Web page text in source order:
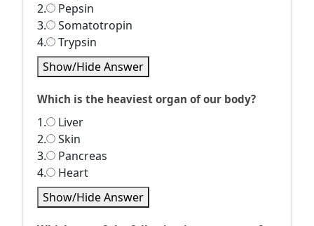
2.
Pepsin
3.
Somatotropin
4.
Trypsin
Show/Hide Answer
Which is the heaviest organ of our body?
1.
Liver
2.
Skin
3.
Pancreas
4.
Heart
Show/Hide Answer